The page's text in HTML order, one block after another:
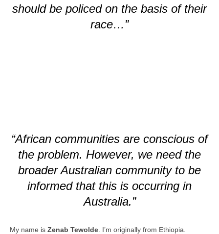
should be policed on the basis of their
race…”
“African communities are conscious of
the problem. However, we need the
broader Australian community to be
informed that this is occurring in
Australia.”
My name is Zenab Tewolde . I’m originally from Ethiopia.